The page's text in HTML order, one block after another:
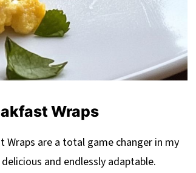
Wraps
Wraps are a total game changer in my
and endlessly adaptable.